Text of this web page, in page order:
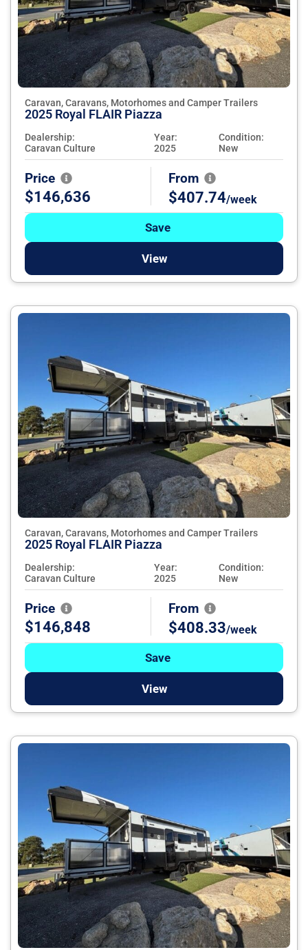
Caravan, Caravans, Motorhomes and Camper Trailers
2025 Royal FLAIR Piazza
Dealership:
Caravan Culture
Year:
2025
Condition:
New
Price
$146,636
From
$407.74/week
Save
View
Caravan, Caravans, Motorhomes and Camper Trailers
2025 Royal FLAIR Piazza
Dealership:
Caravan Culture
Year:
2025
Condition:
New
Price
$146,848
From
$408.33/week
Save
View